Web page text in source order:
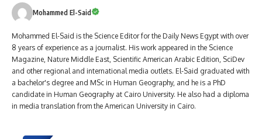
Mohammed El-Said
Mohammed El-Said is the Science Editor for the Daily News Egypt with over
8 years of experience as a journalist. His work appeared in the Science
Magazine, Nature Middle East, Scientific American Arabic Edition, SciDev
and other regional and international media outlets. El-Said graduated with
a bachelor's degree and MSc in Human Geography, and he is a PhD
candidate in Human Geography at Cairo University. He also had a diploma
in media translation from the American University in Cairo.